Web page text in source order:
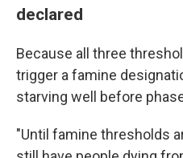
declared
Because all three
trigger a famine
starving well before
"Until famine thresholds